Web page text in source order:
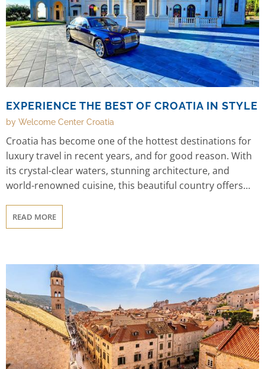
EXPERIENCE THE BEST OF CROATIA IN STYLE
by Welcome Center Croatia
Croatia has become one of the hottest destinations for
luxury travel in recent years, and for good reason. With
its crystal-clear waters, stunning architecture, and
world-renowned cuisine, this beautiful country offers
Welcome Center Croatia's selection of luxury villas and
hotels, you can experience the best of Croatia in style
READ MORE